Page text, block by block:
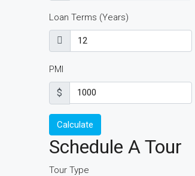
Loan Terms (Years)
PMI
$
Calculate
Schedule A Tour
Tour Type